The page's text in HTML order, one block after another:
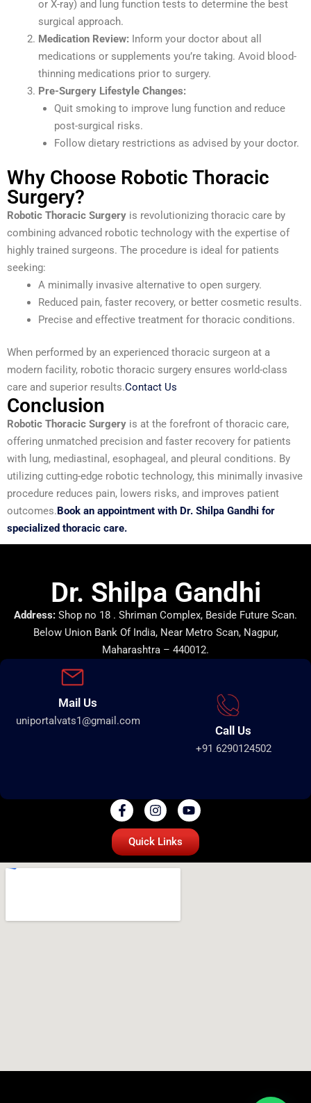
or X-ray) and lung function tests to determine the best
surgical approach.
Medication Review: Inform your doctor about all
medications or supplements you’re taking. Avoid blood-
thinning medications prior to surgery.
Pre-Surgery Lifestyle Changes:
Quit smoking to improve lung function and reduce
post-surgical risks.
Follow dietary restrictions as advised by your doctor.
Why Choose Robotic Thoracic
Surgery?
Robotic Thoracic Surgery is revolutionizing thoracic care by
combining advanced robotic technology with the expertise of
highly trained surgeons. The procedure is ideal for patients
seeking:
A minimally invasive alternative to open surgery.
Reduced pain, faster recovery, or better cosmetic results.
Precise and effective treatment for thoracic conditions.
When performed by an experienced thoracic surgeon at a
modern facility, robotic thoracic surgery ensures world-class
care and superior results.Contact Us
Conclusion
Robotic Thoracic Surgery is at the forefront of thoracic care,
offering unmatched precision and faster recovery for patients
with lung, mediastinal, esophageal, and pleural conditions. By
utilizing cutting-edge robotic technology, this minimally invasive
procedure reduces pain, lowers risks, and improves patient
outcomes. Book an appointment with Dr. Shilpa Gandhi for
specialized thoracic care.
Dr. Shilpa Gandhi
Address: Shop no 18 . Shriman Complex, Beside Future Scan.
Below Union Bank Of India, Near Metro Scan, Nagpur,
Maharashtra – 440012.
Mail Us
uniportalvats1@gmail.com
Call Us
+91 6290124502
Quick Links